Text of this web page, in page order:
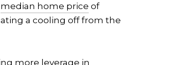
median home price of
a cooling off from the
more leverage in